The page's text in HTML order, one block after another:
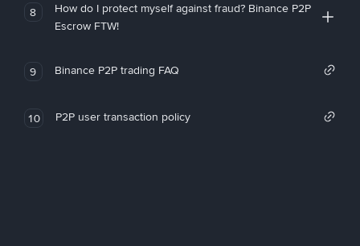
8
How do I protect myself against fraud? Binance P2P
Escrow FTW!
9 Binance P2P trading FAQ
10 P2P user transaction policy